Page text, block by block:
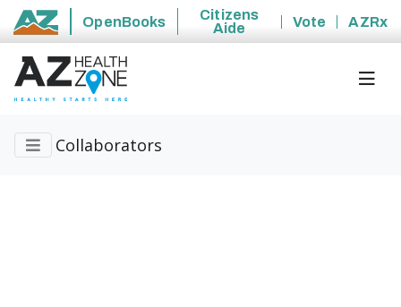
State of Arizona
OpenBooks
Citizens
Aide
Vote AZRx
Collaborators